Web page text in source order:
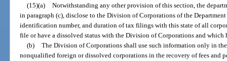
(15)(a) Notwithstanding any other provision of this section, the
in paragraph (c), disclose to the Division of Corporations of the
identification number, and duration of tax filings with this state of all
file or have a dissolved status with the Division of Corporations and which
(b) The Division of Corporations shall use such information only in
nonqualified foreign or dissolved corporations in the recovery of fees and